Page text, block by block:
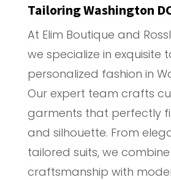
Tailoring Washington
At Elim Boutique and
we specialize in exquisite
personalized fashion in
Our expert team crafts
garments that perfectly
and silhouette. From
tailored suits, we
craftsmanship with